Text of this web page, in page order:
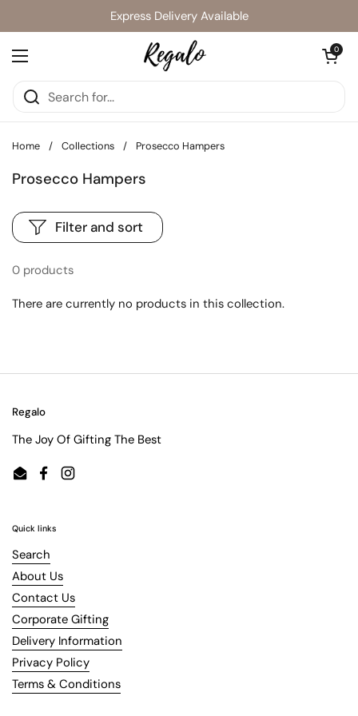
Express Delivery Available
Open menu
Open cart
0
Home / Collections / Prosecco Hampers
Prosecco Hampers
0 products
Filter and sort
There are currently no products in this collection.
Regalo
The Joy Of Gifting The Best
EmailFacebookInstagram
Quick links
Search
About Us
Contact Us
Corporate Gifting
Delivery Information
Privacy Policy
Terms & Conditions